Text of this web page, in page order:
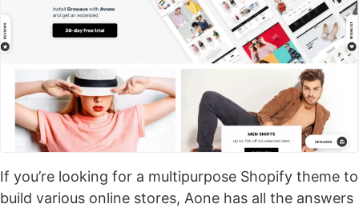
If you’re looking for a multipurpose Shopify theme to
build various online stores, Aone has all the answers